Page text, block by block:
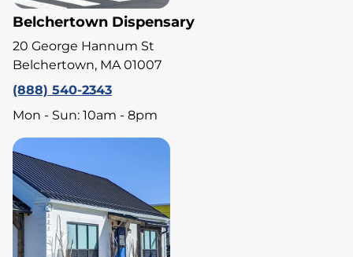
Belchertown Dispensary
20 George Hannum St
Belchertown, MA 01007
(888) 540-2343
Mon - Sun: 10am - 8pm